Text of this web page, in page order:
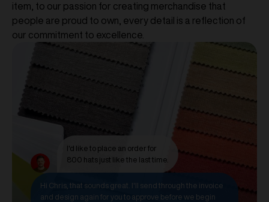
item, to our passion for creating merchandise that
people are proud to own, every detail is a reflection of
our commitment to excellence.
I'd like to place an order for
800 hats just like the last time.
Hi Chris, that sounds great. I'll send through the invoice
and design again for you to approve before we begin